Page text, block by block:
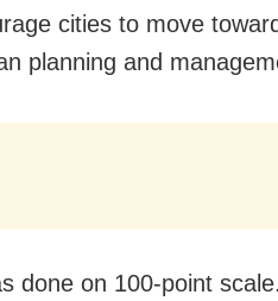
cities to move
planning and
done on 100-point